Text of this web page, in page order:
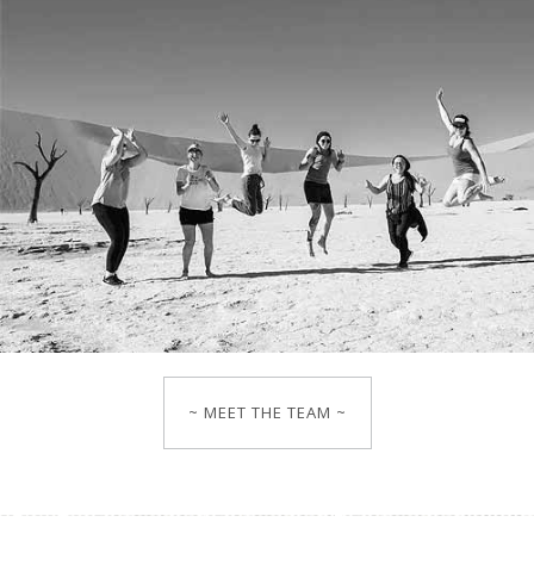
~ MEET THE TEAM ~